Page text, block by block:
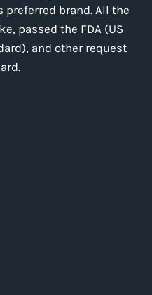
preferred brand. All the
passed the FDA (US
and other request